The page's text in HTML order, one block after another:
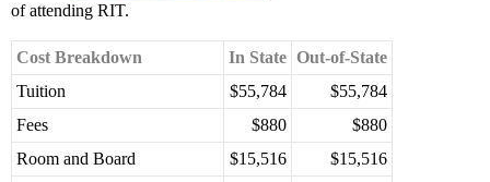
of attending RIT.
Cost Breakdown In State Out-of-State
Tuition
$55,784
$55,784
Fees
$880
$880
Room and Board
$15,516
$15,516